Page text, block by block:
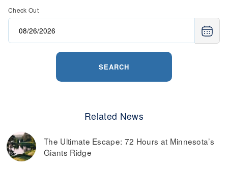
Check Out
SEARCH
Related News
The Ultimate Escape: 72 Hours at Minnesota’s
Giants Ridge